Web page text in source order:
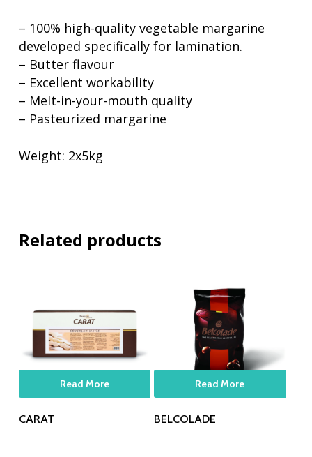
– 100% high-quality vegetable margarine
developed specifically for lamination.
– Butter flavour
– Excellent workability
– Melt-in-your-mouth quality
– Pasteurized margarine
Weight: 2x5kg
Related products
Read More
CARAT
Read More
BELCOLADE